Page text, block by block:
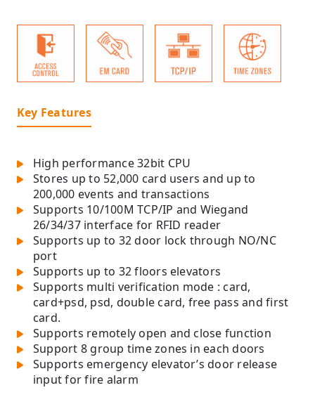
Key Features
High performance 32bit CPU
Stores up to 52,000 card users and up to
200,000 events and transactions
Supports 10/100M TCP/IP and Wiegand
26/34/37 interface for RFID reader
Supports up to 32 door lock through NO/NC
port
Supports up to 32 floors elevators
Supports multi verification mode : card,
card+psd, psd, double card, free pass and first
card.
Supports remotely open and close function
Support 8 group time zones in each doors
Supports emergency elevator’s door release
input for fire alarm